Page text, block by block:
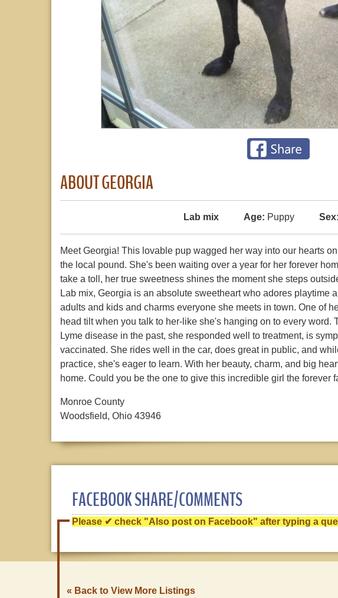
ABOUT GEORGIA
Lab mix Age: Puppy Sex:
Meet Georgia! This lovable pup wagged her way into our hearts
the local pound. She's been waiting over a year for her forever
take a toll, her true sweetness shines the moment she steps
Lab mix, Georgia is an absolute sweetheart who adores playtime
adults and kids and charms everyone she meets in town. One of
head tilt when you talk to her-like she's hanging on to every word.
Lyme disease in the past, she responded well to treatment, is
vaccinated. She rides well in the car, does great in public, and
practice, she's eager to learn. With her beauty, charm, and big
home. Could you be the one to give this incredible girl the forever
Monroe County
Woodsfield, Ohio 43946
FACEBOOK SHARE/COMMENTS
Please ✔ check "Also post on Facebook" after typing a
« Back to View More Listings